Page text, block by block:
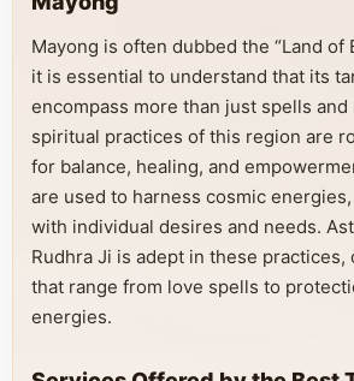
Mayong is often dubbed the “Land of
it is essential to understand that its
encompass more than just spells and
spiritual practices of this region are
for balance, healing, and
are used to harness cosmic
with individual desires and needs.
Rudhra Ji is adept in these
that range from love spells to
energies.